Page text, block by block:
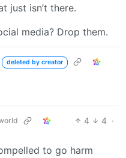
just isn’t there.
media? Drop them.
deleted by creator
4 4 ·
to go harm